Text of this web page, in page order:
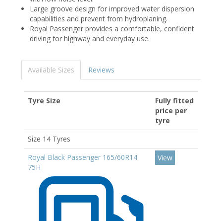
Large groove design for improved water dispersion
capabilities and prevent from hydroplaning.
Royal Passenger provides a comfortable, confident
driving for highway and everyday use.
Available Sizes Reviews
Tyre Size
Fully fitted
price per
tyre
Size 14 Tyres
Royal Black Passenger 165/60R14
75H
View